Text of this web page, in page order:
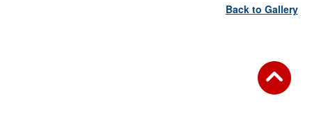
Back to Gallery